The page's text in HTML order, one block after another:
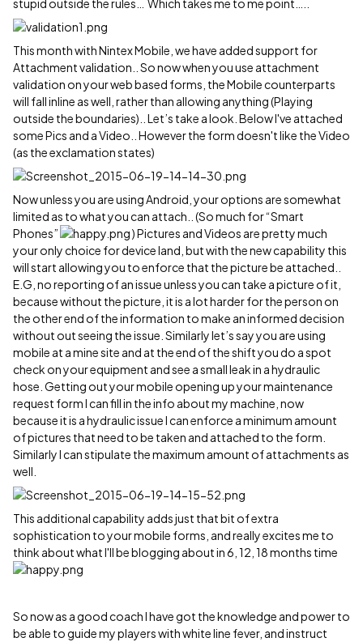
stupid outside the rules… Which takes me to me point…..
This month with Nintex Mobile, we have added support for
Attachment validation.. So now when you use attachment
validation on your web based forms, the Mobile counterparts
will fall inline as well, rather than allowing anything (Playing
outside the boundaries).. Let’s take a look. Below I've attached
some Pics and a Video.. However the form doesn't like the Video
(as the exclamation states)
Now unless you are using Android, your options are somewhat
limited as to what you can attach.. (So much for “Smart
Phones”
) Pictures and Videos are pretty much
your only choice for device land, but with the new capability this
will start allowing you to enforce that the picture be attached..
E.G, no reporting of an issue unless you can take a picture of it,
because without the picture, it is a lot harder for the person on
the other end of the information to make an informed decision
without out seeing the issue. Similarly let’s say you are using
mobile at a mine site and at the end of the shift you do a spot
check on your equipment and see a small leak in a hydraulic
hose. Getting out your mobile opening up your maintenance
request form I can fill in the info about my machine, now
because it is a hydraulic issue I can enforce a minimum amount
of pictures that need to be taken and attached to the form.
Similarly I can stipulate the maximum amount of attachments as
well.
This additional capability adds just that bit of extra
sophistication to your mobile forms, and really excites me to
think about what I'll be blogging about in 6, 12, 18 months time
So now as a good coach I have got the knowledge and power to
be able to guide my players with white line fever, and instruct